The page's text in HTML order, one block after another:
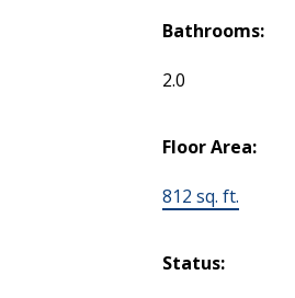
Bathrooms:
2.0
Floor Area:
812 sq. ft.
Status: